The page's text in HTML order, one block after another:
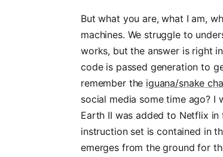
But what you are, what I am,
machines. We struggle to
works, but the answer is right
code is passed generation to
remember the iguana/snake
social media some time ago? I
Earth II was added to Netflix
instruction set is contained in
emerges from the ground for